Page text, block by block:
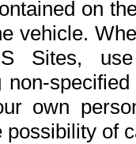
on
vehicle.
Sites,
own
of